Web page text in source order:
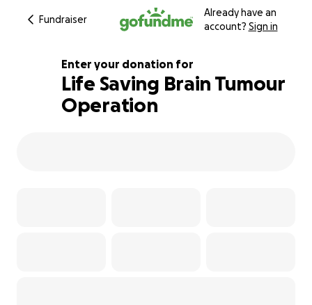
Fundraiser
Already have an
account? Sign in
123% complete
Enter your donation for
Life Saving Brain Tumour
Operation